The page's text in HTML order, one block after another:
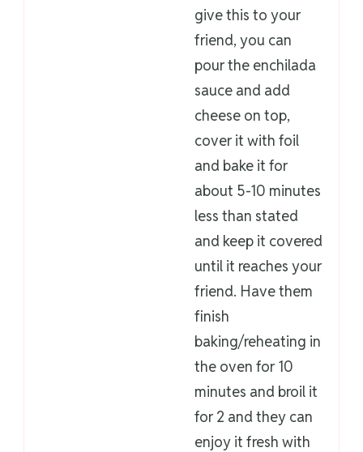
give this to your
friend, you can
pour the enchilada
sauce and add
cheese on top,
cover it with foil
and bake it for
about 5-10 minutes
less than stated
and keep it covered
until it reaches your
friend. Have them
finish
baking/reheating in
the oven for 10
minutes and broil it
for 2 and they can
enjoy it fresh with